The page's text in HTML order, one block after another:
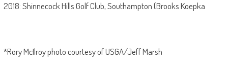
2018: Shinnecock Hills Golf Club, Southampton (Brooks Koepka
*Rory McIlroy photo courtesy of USGA/Jeff Marsh